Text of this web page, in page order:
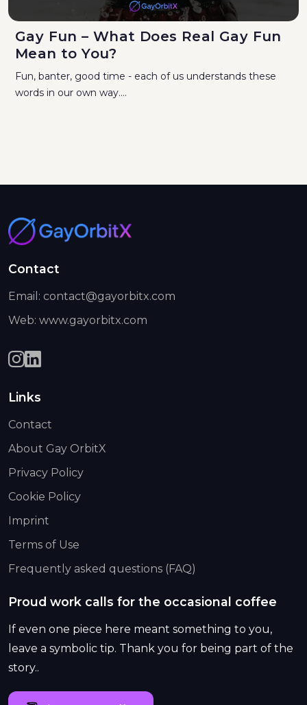
Gay Fun – What Does Real Gay Fun
Mean to You?
Fun, banter, good time - each of us understands these
words in our own way....
Contact
Email: contact@gayorbitx.com
Web: www.gayorbitx.com
Links
Contact
About Gay OrbitX
Privacy Policy
Cookie Policy
Imprint
Terms of Use
Frequently asked questions (FAQ)
Proud work calls for the occasional coffee
If even one piece here meant something to you,
leave a symbolic tip. Thank you for being part of the
story..